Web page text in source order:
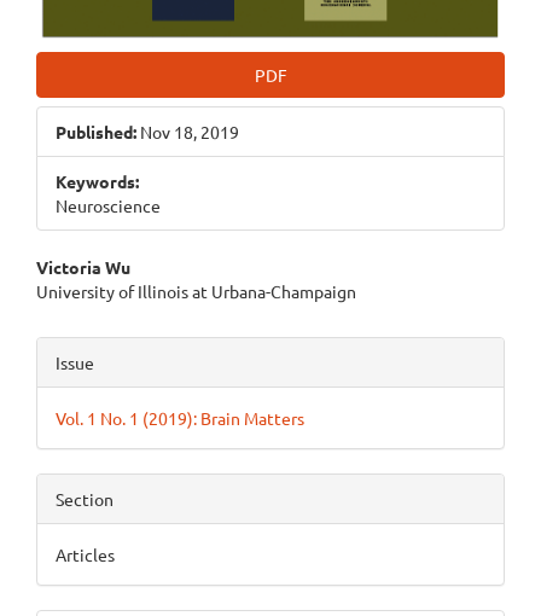
PDF
Published: Nov 18, 2019
Keywords:
Neuroscience
Main
Article
Content
Victoria Wu
University of Illinois at Urbana-Champaign
Article
Details
Issue
Vol. 1 No. 1 (2019): Brain Matters
Section
Articles